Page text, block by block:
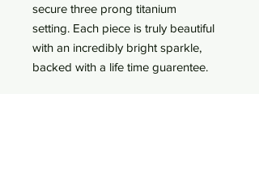
secure three prong titanium
setting. Each piece is truly beautiful
with an incredibly bright sparkle,
backed with a life time guarentee.